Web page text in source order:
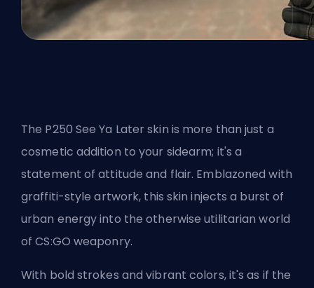
The P250 See Ya Later skin is more than just a
cosmetic addition to your sidearm; it's a
statement of attitude and flair. Emblazoned with
graffiti-style artwork, this skin injects a burst of
urban energy into the otherwise utilitarian world
of CS:GO weaponry.
With bold strokes and vibrant colors, it's as if the